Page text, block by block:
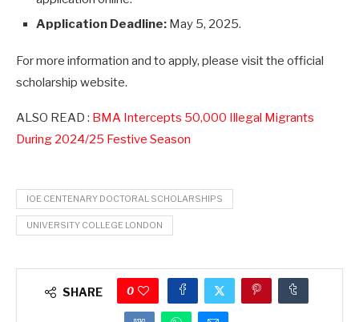
Application Deadline: May 5, 2025.
For more information and to apply, please visit the official
scholarship website.
ALSO READ : BMA Intercepts 50,000 Illegal Migrants
During 2024/25 Festive Season
IOE CENTENARY DOCTORAL SCHOLARSHIPS
UNIVERSITY COLLEGE LONDON
SHARE 0